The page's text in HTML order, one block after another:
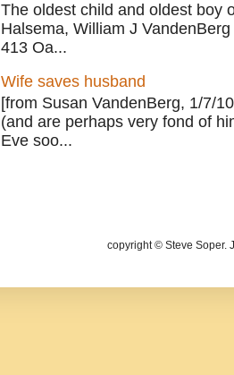
The oldest child and oldest boy
Halsema, William J
413 Oa...
Wife saves husband
[from Susan VandenBerg, 1/7/
(and are perhaps very fond of
Eve soo...
copyright © Steve Soper.